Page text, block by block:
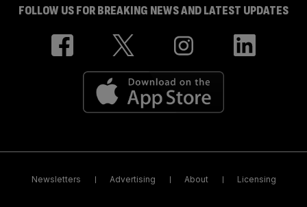
FOLLOW US FOR BREAKING NEWS AND LATEST UPDATES
Newsletters Advertising About Licensing